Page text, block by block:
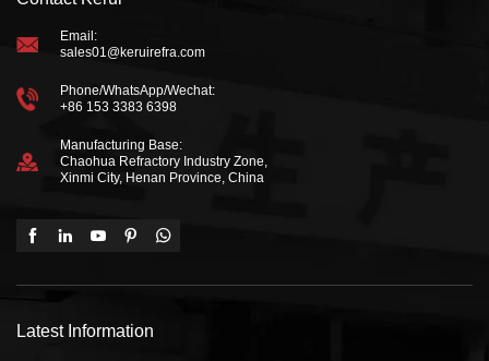
Email:
sales01@keruirefra.com
Phone/WhatsApp/Wechat:
+86 153 3383 6398
Manufacturing Base:
Chaohua Refractory Industry Zone,
Xinmi City, Henan Province, China
Latest Information